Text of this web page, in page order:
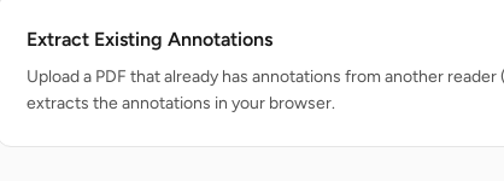
Extract Existing Annotations
Upload a PDF that already has annotations from another
extracts the annotations in your browser.